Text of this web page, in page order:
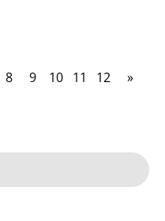
8 9 10 11 12 »